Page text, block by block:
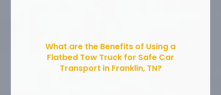
What are the Benefits of Using a
Flatbed Tow Truck for Safe Car
Transport in Franklin, TN?